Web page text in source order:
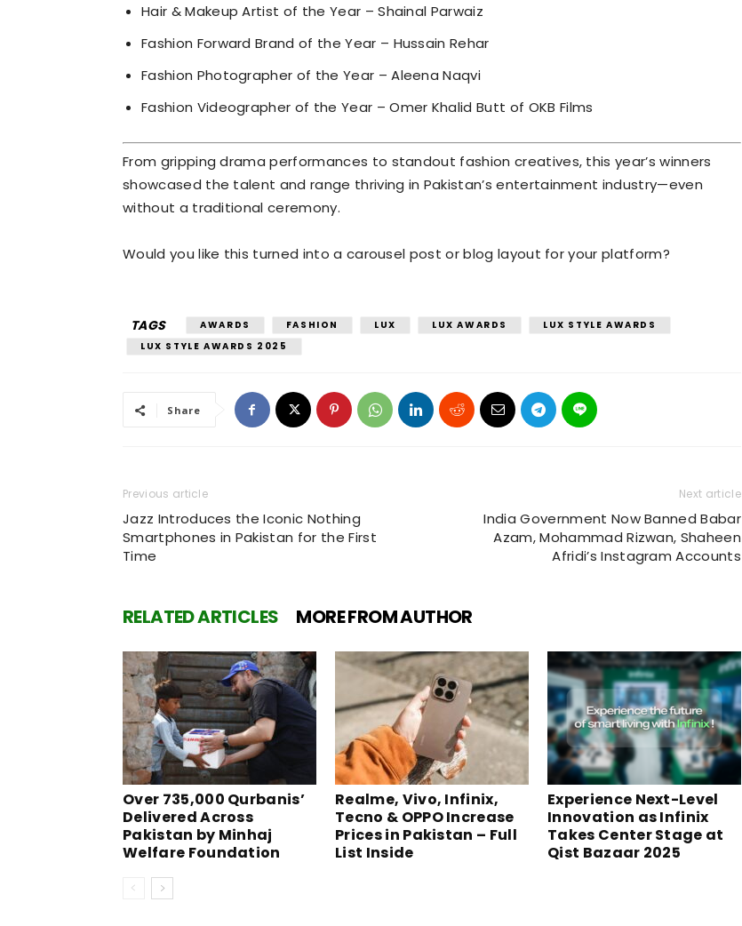
Hair & Makeup Artist of the Year – Shainal Parwaiz
Fashion Forward Brand of the Year – Hussain Rehar
Fashion Photographer of the Year – Aleena Naqvi
Fashion Videographer of the Year – Omer Khalid Butt of OKB Films
From gripping drama performances to standout fashion creatives, this year’s winners
showcased the talent and range thriving in Pakistan’s entertainment industry—even
without a traditional ceremony.
Would you like this turned into a carousel post or blog layout for your platform?
TAGS AWARDS FASHION LUX LUX AWARDS
LUX STYLE AWARDS
LUX STYLE AWARDS 2025
Share
Previous article
Jazz Introduces the Iconic Nothing
Smartphones in Pakistan for the First
Time
Next article
India Government Now Banned Babar
Azam, Mohammad Rizwan, Shaheen
Afridi’s Instagram Accounts
RELATED ARTICLES MORE FROM AUTHOR
Over 735,000 Qurbanis’
Delivered Across
Pakistan by Minhaj
Welfare Foundation
Realme, Vivo, Infinix,
Tecno & OPPO Increase
Prices in Pakistan – Full
List Inside
Experience Next-Level
Innovation as Infinix
Takes Center Stage at
Qist Bazaar 2025